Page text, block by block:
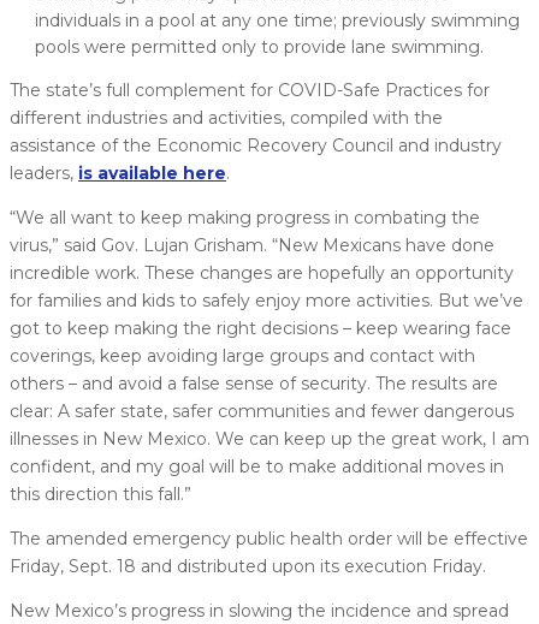
individuals in a pool at any one time; previously swimming
pools were permitted only to provide lane swimming.
The state’s full complement for COVID-Safe Practices for
different industries and activities, compiled with the
assistance of the Economic Recovery Council and industry
leaders, is available here.
“We all want to keep making progress in combating the
virus,” said Gov. Lujan Grisham. “New Mexicans have done
incredible work. These changes are hopefully an opportunity
for families and kids to safely enjoy more activities. But we’ve
got to keep making the right decisions – keep wearing face
coverings, keep avoiding large groups and contact with
others – and avoid a false sense of security. The results are
clear: A safer state, safer communities and fewer dangerous
illnesses in New Mexico. We can keep up the great work, I am
confident, and my goal will be to make additional moves in
this direction this fall.”
The amended emergency public health order will be effective
Friday, Sept. 18 and distributed upon its execution Friday.
New Mexico’s progress in slowing the incidence and spread